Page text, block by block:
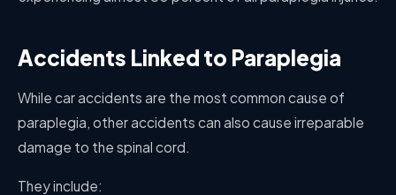
Accidents Linked to Paraplegia
While car accidents are the most common cause of
paraplegia, other accidents can also cause irreparable
damage to the spinal cord.
They include: